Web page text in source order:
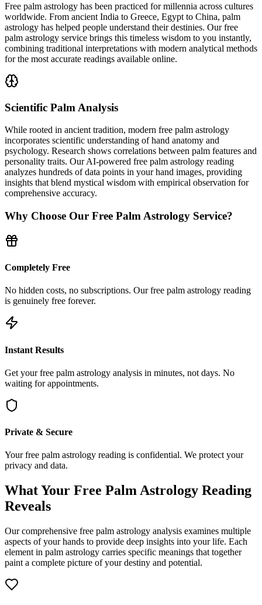
Free palm astrology has been practiced for millennia across cultures
worldwide. From ancient India to Greece, Egypt to China, palm
astrology has helped people understand their destinies. Our free
palm astrology service brings this timeless wisdom to you instantly,
combining traditional interpretations with modern analytical methods
for the most accurate readings available online.
Scientific Palm Analysis
While rooted in ancient tradition, modern free palm astrology
incorporates scientific understanding of hand anatomy and
psychology. Research shows correlations between palm features and
personality traits. Our AI-powered free palm astrology reading
analyzes hundreds of data points in your hand images, providing
insights that blend mystical wisdom with empirical observation for
comprehensive accuracy.
Why Choose Our Free Palm Astrology Service?
Completely Free
No hidden costs, no subscriptions. Our free palm astrology reading
is genuinely free forever.
Instant Results
Get your free palm astrology analysis in minutes, not days. No
waiting for appointments.
Private & Secure
Your free palm astrology reading is confidential. We protect your
privacy and data.
What Your Free Palm Astrology Reading
Reveals
Our comprehensive free palm astrology analysis examines multiple
aspects of your hands to provide deep insights into your life. Each
element in palm astrology carries specific meanings that together
paint a complete picture of your destiny and potential.